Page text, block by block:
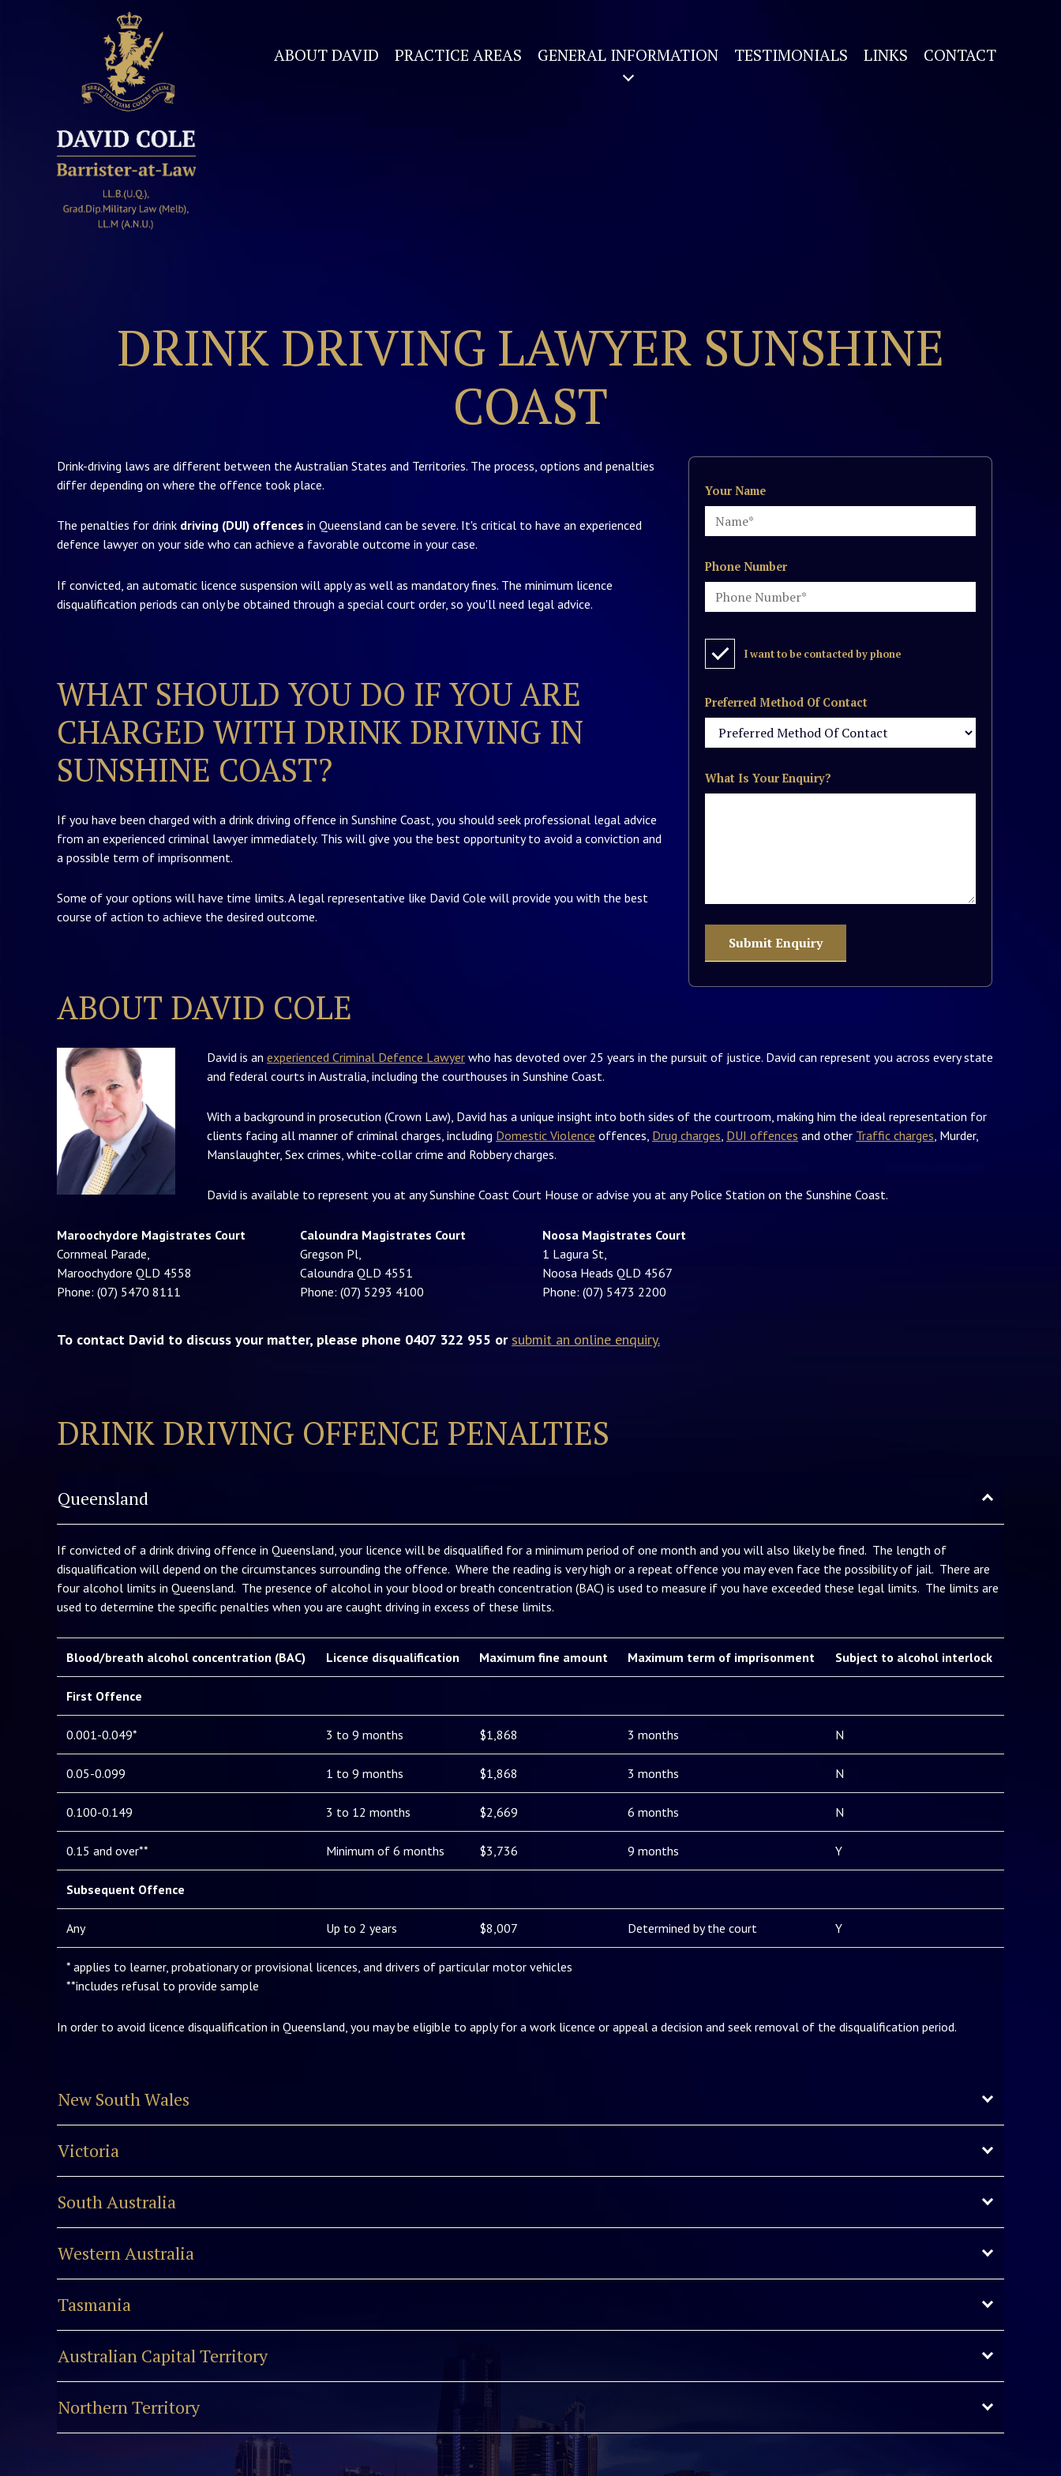
ABOUT DAVID PRACTICE AREAS GENERAL INFORMATION TESTIMONIALS LINKS CONTACT
DRINK DRIVING LAWYER SUNSHINE
COAST
Your Name
Phone Number
I want to be contacted by phone
Preferred Method Of Contact
What Is Your Enquiry?
Drink-driving laws are different between the Australian States and Territories. The process, options and penalties
differ depending on where the offence took place.
The penalties for drink driving (DUI) offences in Queensland can be severe. It's critical to have an experienced
defence lawyer on your side who can achieve a favorable outcome in your case.
If convicted, an automatic licence suspension will apply as well as mandatory fines. The minimum licence
disqualification periods can only be obtained through a special court order, so you'll need legal advice.
WHAT SHOULD YOU DO IF YOU ARE
CHARGED WITH DRINK DRIVING IN
SUNSHINE COAST?
If you have been charged with a drink driving offence in Sunshine Coast, you should seek professional legal advice
from an experienced criminal lawyer immediately. This will give you the best opportunity to avoid a conviction and
a possible term of imprisonment.
Some of your options will have time limits. A legal representative like David Cole will provide you with the best
course of action to achieve the desired outcome.
ABOUT DAVID COLE
David is an experienced Criminal Defence Lawyer who has devoted over 25 years in the pursuit of justice. David can represent you across every state
and federal courts in Australia, including the courthouses in Sunshine Coast.
With a background in prosecution (Crown Law), David has a unique insight into both sides of the courtroom, making him the ideal representation for
clients facing all manner of criminal charges, including Domestic Violence offences, Drug charges, DUI offences and other Traffic charges, Murder,
Manslaughter, Sex crimes, white-collar crime and Robbery charges.
David is available to represent you at any Sunshine Coast Court House or advise you at any Police Station on the Sunshine Coast.
Maroochydore Magistrates Court
Cornmeal Parade,
Maroochydore QLD 4558
Phone: (07) 5470 8111
Caloundra Magistrates Court
Gregson Pl,
Caloundra QLD 4551
Phone: (07) 5293 4100
Noosa Magistrates Court
1 Lagura St,
Noosa Heads QLD 4567
Phone: (07) 5473 2200
To contact David to discuss your matter, please phone 0407 322 955 or submit an online enquiry.
DRINK DRIVING OFFENCE PENALTIES
Queensland
If convicted of a drink driving offence in Queensland, your licence will be disqualified for a minimum period of one month and you will also likely be fined. The length of
disqualification will depend on the circumstances surrounding the offence. Where the reading is very high or a repeat offence you may even face the possibility of jail. There are
four alcohol limits in Queensland. The presence of alcohol in your blood or breath concentration (BAC) is used to measure if you have exceeded these legal limits. The limits are
used to determine the specific penalties when you are caught driving in excess of these limits.
Blood/breath alcohol concentration (BAC) Licence disqualification Maximum fine amount Maximum term of imprisonment Subject to alcohol interlock
First Offence
0.001-0.049* 3 to 9 months $1,868 3 months N
0.05-0.099 1 to 9 months $1,868 3 months N
0.100-0.149 3 to 12 months $2,669 6 months N
0.15 and over** Minimum of 6 months $3,736 9 months Y
Subsequent Offence
Any Up to 2 years $8,007 Determined by the court Y
* applies to learner, probationary or provisional licences, and drivers of particular motor vehicles
**includes refusal to provide sample
In order to avoid licence disqualification in Queensland, you may be eligible to apply for a work licence or appeal a decision and seek removal of the disqualification period.
New South Wales
Victoria
South Australia
Western Australia
Tasmania
Australian Capital Territory
Northern Territory